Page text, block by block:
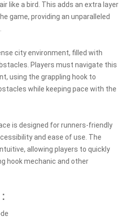
like a bird. This adds an extra layer
game, providing an unparalleled
city environment, filled with
Players must navigate this
using the grappling hook to
while keeping pace with the
is designed for runners-friendly
and ease of use. The
allowing players to quickly
hook mechanic and other